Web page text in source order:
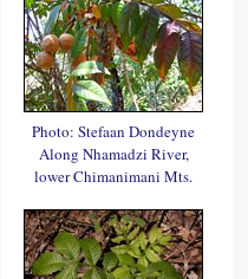
Photo: Stefaan Dondeyne
Along Nhamadzi River,
lower Chimanimani Mts.